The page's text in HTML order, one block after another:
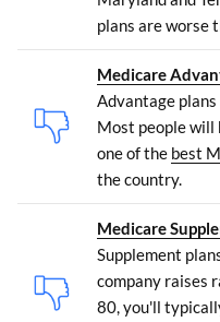
plans are worse
Medicare
Advantage
Most people will
one of the best
the country.
Medicare
Supplement
company raises
80, you'll